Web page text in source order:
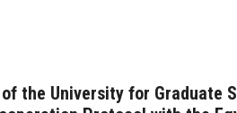
the University for Graduate